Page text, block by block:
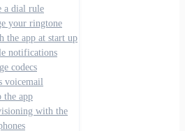
a dial rule
your ringtone
the app at start up
notifications
codecs
voicemail
the app
with the